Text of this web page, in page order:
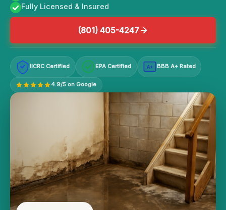
Fully Licensed & Insured
(801) 405-4247
IICRC Certified EPA Certified A+ BBB A+ Rated
4.9/5 on Google